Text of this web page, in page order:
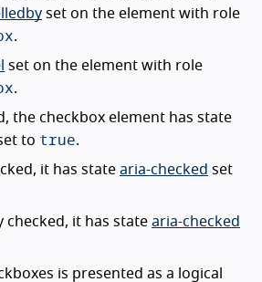
set on the element with role
.
set on the element with role
.
the checkbox element has state
to true.
it has state aria-checked set
checked, it has state aria-checked
is presented as a logical